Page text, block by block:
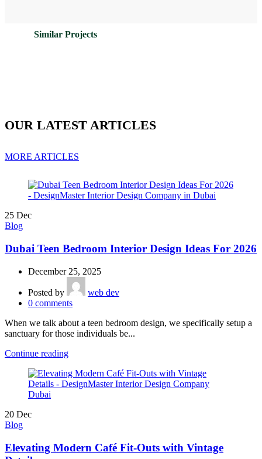
Similar Projects
OUR LATEST ARTICLES
MORE ARTICLES
25 Dec
Blog
Dubai Teen Bedroom Interior Design Ideas For 2026
December 25, 2025
Posted by
web dev
0 comments
When we talk about a teen bedroom design, we specifically setup a
sanctuary for those individuals be...
Continue reading
20 Dec
Blog
Elevating Modern Café Fit-Outs with Vintage